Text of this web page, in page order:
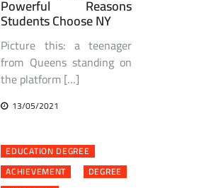
Powerful Reasons
Students Choose NY
Picture this: a teenager
from Queens standing on
the platform […]
13/05/2021
EDUCATION DEGREE
ACHIEVEMENT
DEGREE